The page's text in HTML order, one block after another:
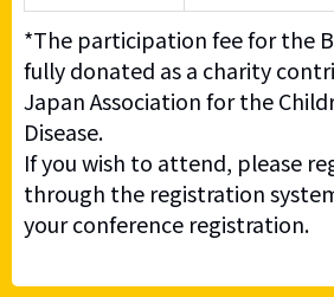
*The participation fee for the
fully donated as a charity
Japan Association for the
Disease.
If you wish to attend, please
through the registration
your conference registration.